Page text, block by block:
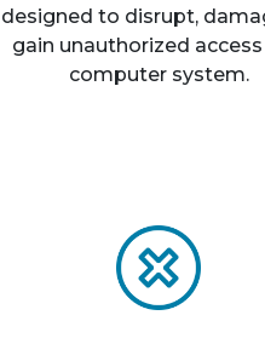
designed to disrupt,
gain unauthorized
computer system.